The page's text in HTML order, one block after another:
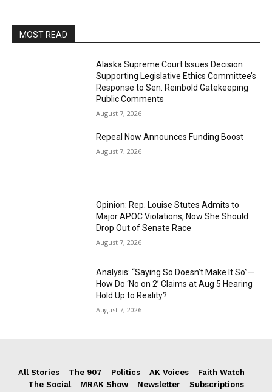
MOST READ
Alaska Supreme Court Issues Decision
Supporting Legislative Ethics Committee’s
Response to Sen. Reinbold Gatekeeping
Public Comments
August 7, 2026
Repeal Now Announces Funding Boost
August 7, 2026
Opinion: Rep. Louise Stutes Admits to
Major APOC Violations, Now She Should
Drop Out of Senate Race
August 7, 2026
Analysis: “Saying So Doesn’t Make It So”—
How Do ‘No on 2’ Claims at Aug 5 Hearing
Hold Up to Reality?
August 7, 2026
All Stories The 907 Politics AK Voices
Faith Watch
The Social
MRAK Show Newsletter Subscriptions